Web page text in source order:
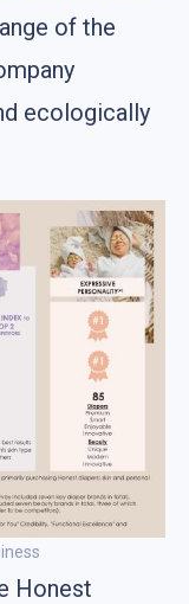
of the
ecologically
Honest